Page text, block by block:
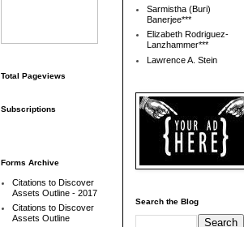
Total Pageviews
Subscriptions
Forms Archive
Citations to Discover
Assets Outline - 2017
Citations to Discover
Assets Outline
Sarmistha (Buri)
Banerjee***
Elizabeth Rodriguez-
Lanzhammer***
Lawrence A. Stein
Search the Blog